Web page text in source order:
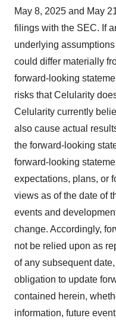
May 8, 2025 and May
filings with the SEC. If
underlying
could differ materially
forward-looking
risks that Celularity
Celularity currently
also cause actual
the forward-looking
forward-looking
expectations, plans, or
views as of the date of
events and
change. Accordingly,
not be relied upon as
of any subsequent
obligation to update
contained herein,
information, future